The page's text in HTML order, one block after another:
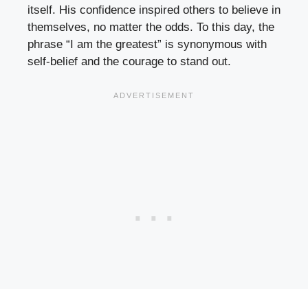
itself. His confidence inspired others to believe in
themselves, no matter the odds. To this day, the
phrase “I am the greatest” is synonymous with
self-belief and the courage to stand out.